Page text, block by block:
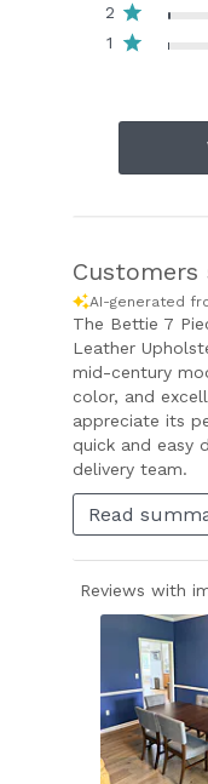
2
1
Customers
AI-generated
The Bettie 7
Leather
mid-century
color, and
appreciate its
quick and easy
delivery team.
Read
Reviews with